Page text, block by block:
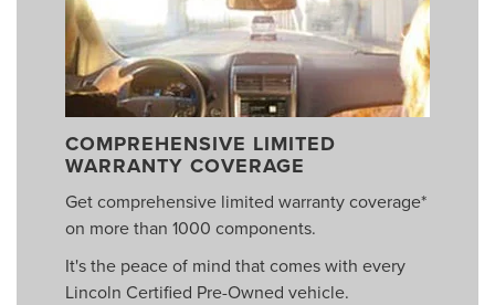
COMPREHENSIVE LIMITED
WARRANTY COVERAGE
Get comprehensive limited warranty coverage*
on more than 1000 components.
It's the peace of mind that comes with every
Lincoln Certified Pre-Owned vehicle.